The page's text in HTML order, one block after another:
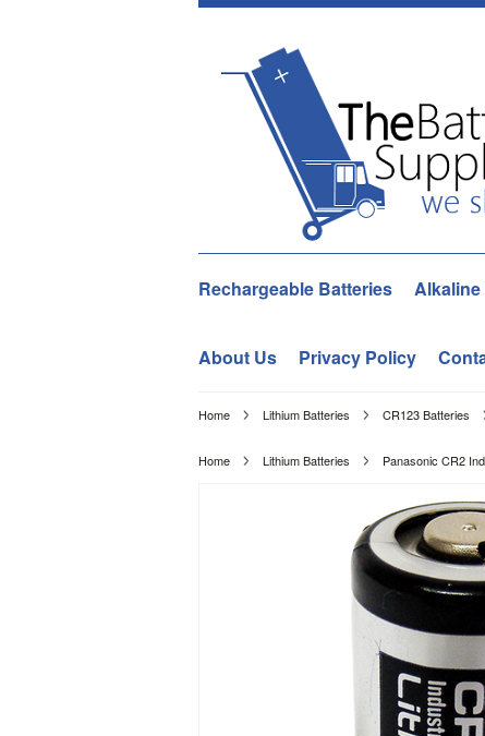
Rechargeable Batteries
About Us Privacy Policy
Home Lithium Batteries CR123 Batteries
Home Lithium Batteries Panasonic CR2